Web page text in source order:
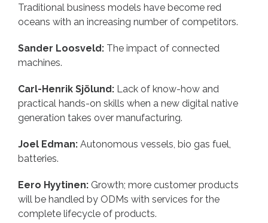
Traditional business models have become red
oceans with an increasing number of competitors.
Sander Loosveld: The impact of connected
machines.
Carl-Henrik Sjölund: Lack of know-how and
practical hands-on skills when a new digital native
generation takes over manufacturing.
Joel Edman: Autonomous vessels, bio gas fuel,
batteries.
Eero Hyytinen: Growth; more customer products
will be handled by ODMs with services for the
complete lifecycle of products.